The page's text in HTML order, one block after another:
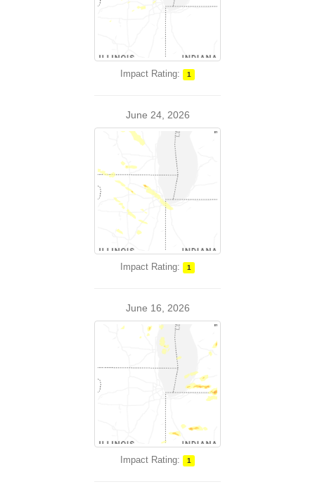
Impact Rating: 1
June 24, 2026
Impact Rating: 1
June 16, 2026
Impact Rating: 1